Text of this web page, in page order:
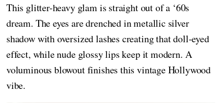
This glitter-heavy glam is straight out of a ‘60s
dream. The eyes are drenched in metallic silver
shadow with oversized lashes creating that doll-eyed
effect, while nude glossy lips keep it modern. A
voluminous blowout finishes this vintage Hollywood
vibe.